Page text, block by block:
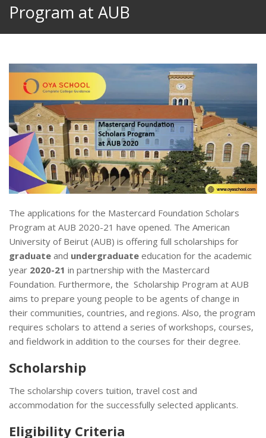
Program at AUB
The applications for the Mastercard Foundation Scholars
Program at AUB 2020-21 have opened. The American
University of Beirut (AUB) is offering full scholarships for
graduate and undergraduate education for the academic
year 2020-21​ in partnership with the Mastercard
Foundation. Furthermore, the Scholarship Program at AUB
aims to prepare young people to be agents of change in
their communities, countries, and regions. Also, the program
requires scholars to attend a series of workshops, courses,
and fieldwork in addition to the courses for their degree.
Scholarship
The scholarship covers tuition, travel cost and
accommodation for the successfully selected applicants.
Eligibility Criteria